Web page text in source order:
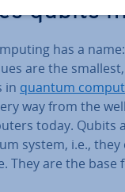
qubits
has a
are the
in quantum
way from the
today. Qubits
system, i.e., they
They are the base